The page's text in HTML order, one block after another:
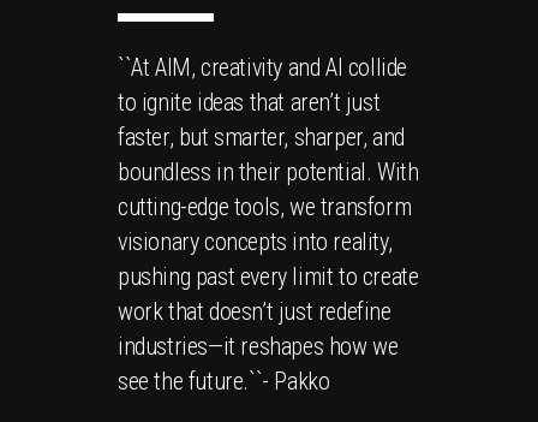
``At AIM, creativity and AI collide
to ignite ideas that aren’t just
faster, but smarter, sharper, and
boundless in their potential. With
cutting-edge tools, we transform
visionary concepts into reality,
pushing past every limit to create
work that doesn’t just redefine
industries—it reshapes how we
see the future.``- Pakko